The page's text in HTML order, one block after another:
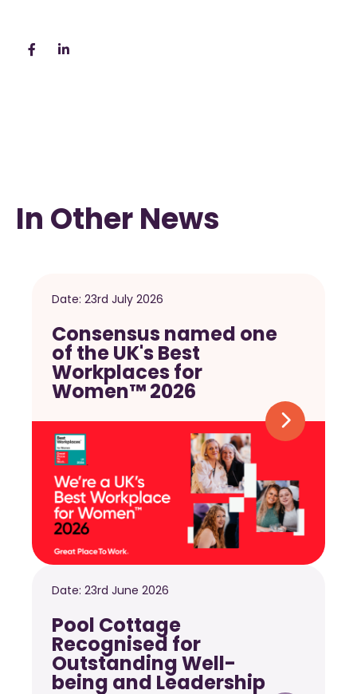
In Other News
Date: 23rd July 2026
Consensus named one
of the UK's Best
Workplaces for
Women™ 2026
Date: 23rd June 2026
Pool Cottage
Recognised for
Outstanding Well-
being and Leadership